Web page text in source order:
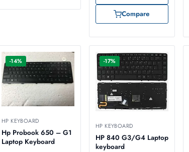
Compare
-14%
HP KEYBOARD
Hp Probook 650 – G1
Laptop Keyboard
-17%
HP KEYBOARD
HP 840 G3/G4 Laptop
keyboard